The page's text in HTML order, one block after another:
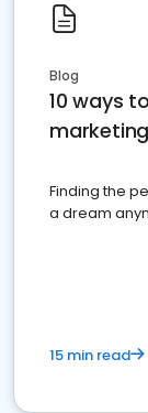
Blog
10 ways
marketing
Finding the
a dream
15 min read